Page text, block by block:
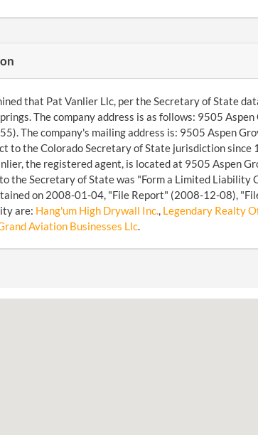
that Pat Vanlier Llc, per the Secretary of State
The company address is as follows: 9505
The company's mailing address is: 9505 Aspen
to the Colorado Secretary of State jurisdiction
the registered agent, is located at 9505 Aspen
the Secretary of State was "Form a Limited
on 2008-01-04, "File Report" (2008-12-08),
are: Hang'um High Drywall Inc., Legendary Realty
Aviation Businesses Llc.